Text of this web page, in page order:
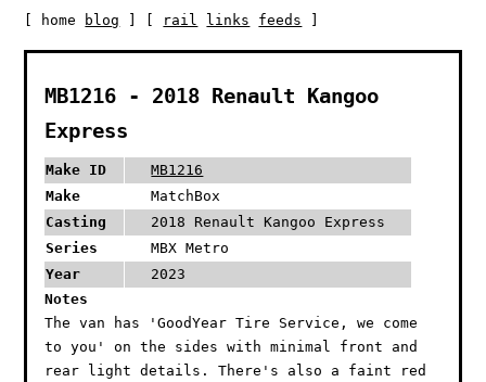
[ home blog rail links feeds
MB1216 - 2018 Renault Kangoo
Express
Make ID
MB1216
Make
MatchBox
Casting
2018 Renault Kangoo Express
Series
MBX Metro
Year
2023
Notes
The van has 'GoodYear Tire Service, we come
to you' on the sides with minimal front and
rear light details. There's also a faint red